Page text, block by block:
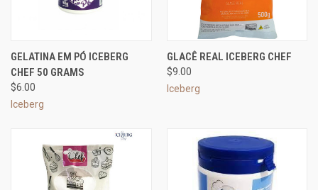
GELATINA EM PÓ ICEBERG
CHEF 50 GRAMS
$6.00
Iceberg
GLACÊ REAL ICEBERG CHEF
$9.00
Iceberg